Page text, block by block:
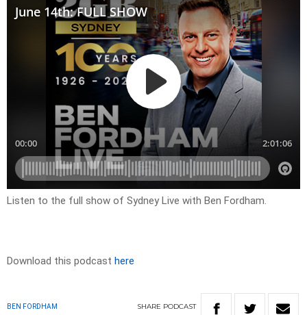
Listen to the full show of Sydney Live with Ben Fordham.
Download this podcast here
BEN FORDHAM SHARE PODCAST